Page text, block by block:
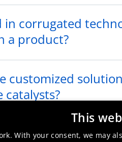
corrugated
a product?
customized
a conference
This
With your consent, we may